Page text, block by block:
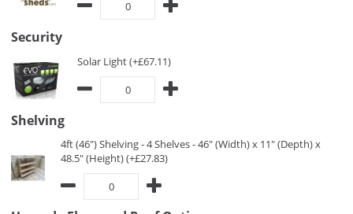
Security
Solar Light (+£67.11)
Shelving
4ft (46") Shelving - 4 Shelves - 46" (Width) x 11" (Depth) x
48.5" (Height) (+£27.83)